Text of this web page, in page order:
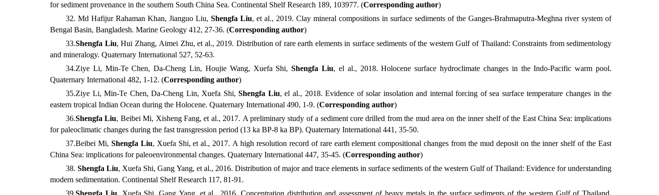
for sediment provenance in the southern South China Sea. Continental Shelf Research 189, 103977. (Corresponding author)
32. Md Hafijur Rahaman Khan, Jianguo Liu, Shengfa Liu, et al., 2019. Clay mineral compositions in surface sediments of the Ganges-Brahmaputra-Meghna river system of
Bengal Basin, Bangladesh. Marine Geology 412, 27-36. (Corresponding author)
33.Shengfa Liu, Hui Zhang, Aimei Zhu, et al., 2019. Distribution of rare earth elements in surface sediments of the western Gulf of Thailand: Constraints from sedimentology
and mineralogy. Quaternary International 527, 52-63.
34.Ziye Li, Min-Te Chen, Da-Cheng Lin, Houjie Wang, Xuefa Shi,Shengfa Liu, el al., 2018. Holocene surface hydroclimate changes in the Indo-Pacific warm pool.
Quaternary International 482, 1-12. (Corresponding author)
35.Ziye Li, Min-Te Chen, Da-Cheng Lin, Xuefa Shi, Shengfa Liu, el al., 2018. Evidence of solar insolation and internal forcing of sea surface temperature changes in the
eastern tropical Indian Ocean during the Holocene. Quaternary International 490, 1-9. (Corresponding author)
36.Shengfa Liu, Beibei Mi, Xisheng Fang, et al., 2017. A preliminary study of a sediment core drilled from the mud area on the inner shelf of the East China Sea: implications
for paleoclimatic changes during the fast transgression period (13 ka BP-8 ka BP). Quaternary International 441, 35-50.
37.Beibei Mi, Shengfa Liu, Xuefa Shi, et al., 2017. A high resolution record of rare earth element compositional changes from the mud deposit on the inner shelf of the East
China Sea: implications for paleoenvironmental changes. Quaternary International 447, 35-45. (Corresponding author)
38. Shengfa Liu, Xuefa Shi, Gang Yang, et al., 2016. Distribution of major and trace elements in surface sediments of the western Gulf of Thailand: Evidence for understanding
modern sedimentation. Continental Shelf Research 117, 81-91.